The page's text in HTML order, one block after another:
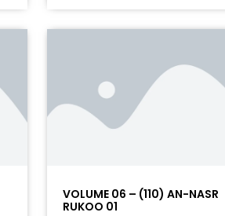
VOLUME 06 – (110) AN-NASR
RUKOO 01